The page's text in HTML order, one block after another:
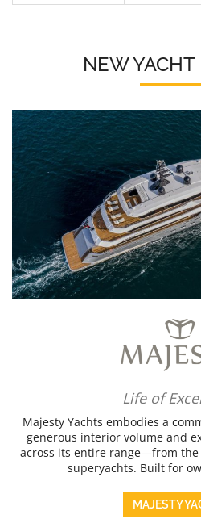
NEW
Life of
Majesty Yachts embodies a
generous interior volume and
across its entire range—from the
superyachts. Built for
MAJESTY